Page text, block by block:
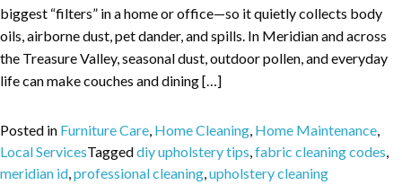
biggest “filters” in a home or office—so it quietly collects body
oils, airborne dust, pet dander, and spills. In Meridian and across
the Treasure Valley, seasonal dust, outdoor pollen, and everyday
life can make couches and dining […]
Posted in Furniture Care Home Cleaning Home Maintenance
Local ServicesTaggeddiy upholstery tips fabric cleaning codes
meridian id professional cleaning upholstery cleaning